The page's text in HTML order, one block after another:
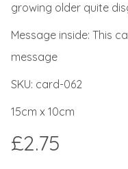
growing older quite
Message inside: This
message
SKU: card-062
15cm x 10cm
£2.75